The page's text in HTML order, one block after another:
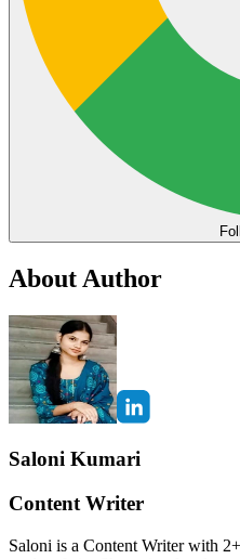
About Author
Saloni Kumari
Content Writer
Saloni is a Content Writer with